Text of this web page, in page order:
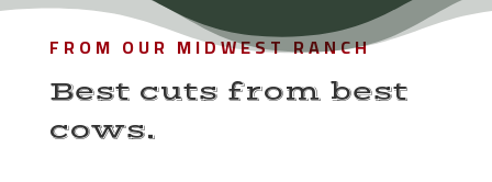
FROM OUR MIDWEST RANCH
Best cuts from best
cows.